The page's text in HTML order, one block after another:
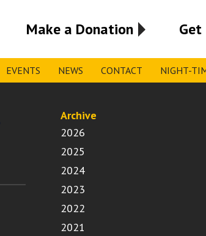
Make a Donation Get
EVENTS NEWS CONTACT NIGHT-
Archive
2026
2025
2024
2023
2022
2021